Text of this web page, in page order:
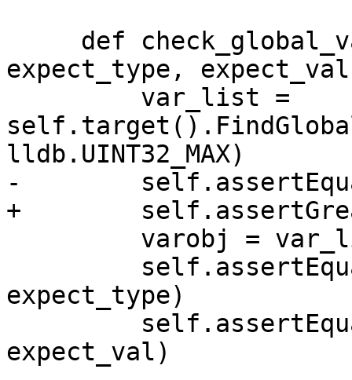
expect_type,
lldb.UINT32_MAX)
-
+
expect_type)
expect_val)